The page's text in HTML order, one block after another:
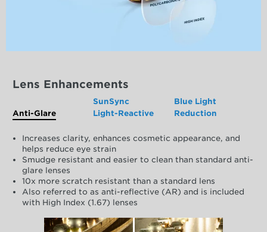
Lens Enhancements
Anti-Glare
SunSync
Light-Reactive
Blue Light
Reduction
Increases clarity, enhances cosmetic appearance, and
helps reduce eye strain
Smudge resistant and easier to clean than standard anti-
glare lenses
10x more scratch resistant than a standard lens
Also referred to as anti-reflective (AR) and is included
with High Index (1.67) lenses